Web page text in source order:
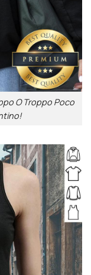
O Troppo Poco